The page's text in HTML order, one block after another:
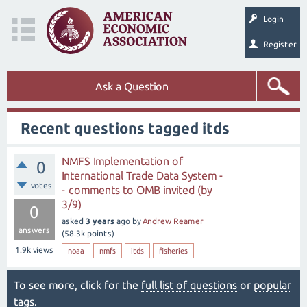
Login
Register
Ask a Question
Recent questions tagged itds
0
votes
0
answers
1.9k views
NMFS Implementation of
International Trade Data System -
- comments to OMB invited (by
3/9)
asked 3 years ago byAndrew Reamer
(58.3k points)
noaa nmfs itds fisheries
To see more, click for the full list of questions or popular
tags.